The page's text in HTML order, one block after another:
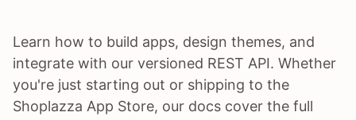
Learn how to build apps, design themes, and
integrate with our versioned REST API. Whether
you're just starting out or shipping to the
Shoplazza App Store, our docs cover the full